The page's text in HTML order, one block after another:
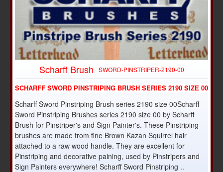
Scharff Brush SWORD-PINSTRIPER-2190-00
SCHARFF SWORD PINSTRIPING BRUSH SERIES 2190 SIZE 00
Scharff Sword Pinstriping Brush series 2190 size 00Scharff
Sword Pinstriping Brushes series 2190 size 00 by Scharff
Brush for Pinstriper's and Sign Painter's. These Pinstriping
brushes are made from fine Brown Kazan Squirrel hair
attached to a raw wood handle. They are excellent for
Pinstriping and decorative paining, used by Pinstripers and
Sign Painters everywhere! Scharff Sword Pinstriping ..